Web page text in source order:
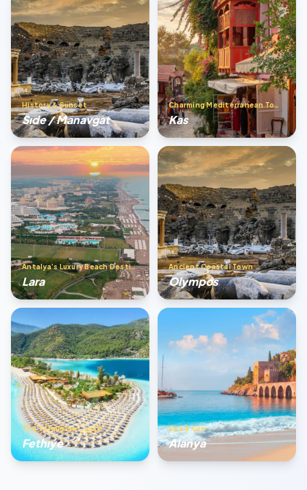
History & Sunset
Sıde / Manavgat
Charming Mediterranean Town
Kas
Antalya’s Luxury Beach Destination
Lara
Ancient Coastal Town
Olympos
The Turquoise Coast
Fethıye
Sea & Sun
Alanya